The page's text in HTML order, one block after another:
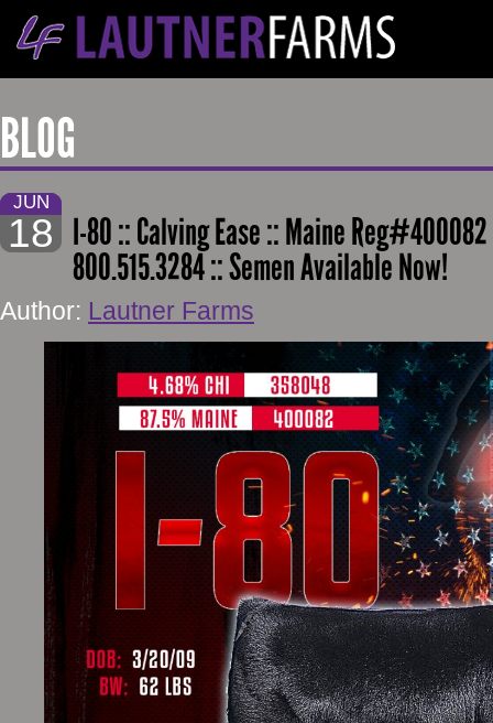
BLOG
JUN
18 I-80 :: Calving Ease :: Maine Reg#400082
800.515.3284 :: Semen Available Now!
Author: Lautner Farms